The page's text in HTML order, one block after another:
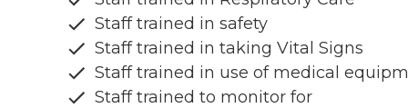
Staff trained in safety
Staff trained in taking Vital Signs
Staff trained in use of medical
Staff trained to monitor for